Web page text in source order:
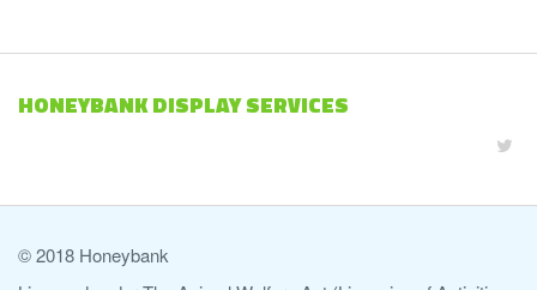
HONEYBANK DISPLAY SERVICES
© 2018 Honeybank